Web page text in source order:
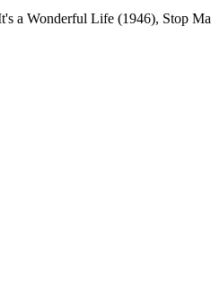
Wonderful Life (1946), Stop